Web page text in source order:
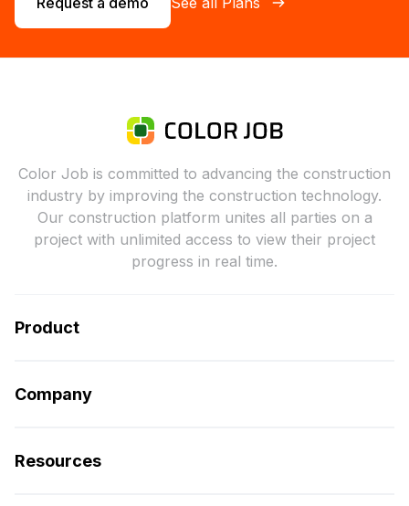
Color Job is committed to advancing the construction
industry by improving the construction technology.
Our construction platform unites all parties on a
project with unlimited access to view their project
progress in real time.
Product
Company
Resources